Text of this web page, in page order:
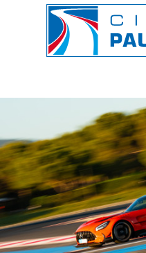
Cookies management panel